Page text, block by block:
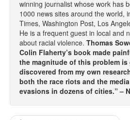
winning journalist whose work has
1000 news sites around the world,
Times, Washington Post, Los
He is a frequent guest in local and
about racial violence. Thomas
Colin Flaherty’s book made
the magnitude of this problem is
discovered from my own
both the race riots and the
evasions in dozens of cities.” –